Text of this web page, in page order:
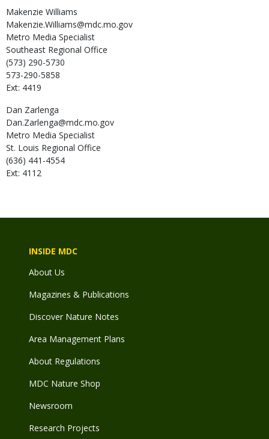
Makenzie Williams
Makenzie.Williams@mdc.mo.gov
Metro Media Specialist
Southeast Regional Office
(573) 290-5730
573-290-5858
Ext: 4419
Dan Zarlenga
Dan.Zarlenga@mdc.mo.gov
Metro Media Specialist
St. Louis Regional Office
(636) 441-4554
Ext: 4112
INSIDE MDC
About Us
Magazines & Publications
Discover Nature Notes
Area Management Plans
About Regulations
MDC Nature Shop
Newsroom
Research Projects